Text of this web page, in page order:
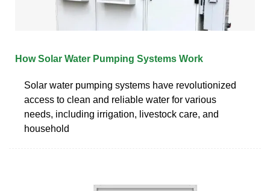
How Solar Water Pumping Systems Work
Solar water pumping systems have revolutionized
access to clean and reliable water for various
needs, including irrigation, livestock care, and
household